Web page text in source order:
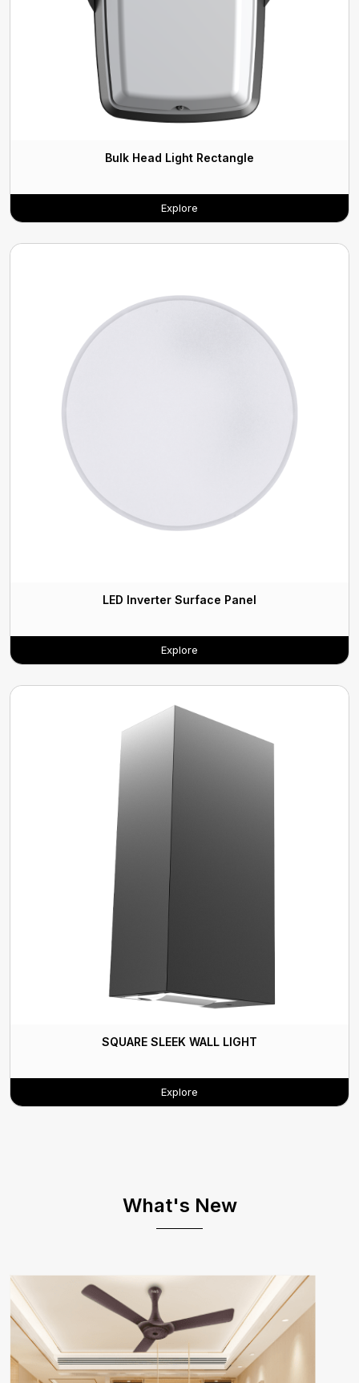
Bulk Head Light Rectangle
Explore
LED Inverter Surface Panel
Explore
SQUARE SLEEK WALL LIGHT
Explore
What's New